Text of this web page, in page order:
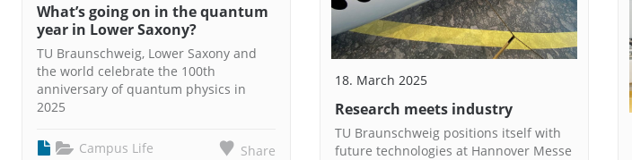
What’s going on in the quantum
year in Lower Saxony?
TU Braunschweig, Lower Saxony and
the world celebrate the 100th
anniversary of quantum physics in
2025
Campus Life Share
18. March 2025
Research meets industry
TU Braunschweig positions itself with
future technologies at Hannover Messe